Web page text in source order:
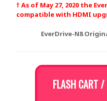
† As of May 27, 2020 the
compatible with HDMI
EverDrive-N8
FLASH CART /